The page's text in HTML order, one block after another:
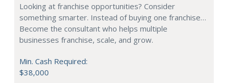
Looking at franchise opportunities? Consider
something smarter. Instead of buying one franchise…
Become the consultant who helps multiple
businesses franchise, scale, and grow.
Min. Cash Required:
$38,000